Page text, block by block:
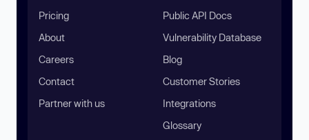
Pricing
About
Careers
Contact
Partner with us
Public API Docs
Vulnerability Database
Blog
Customer Stories
Integrations
Glossary